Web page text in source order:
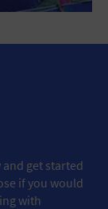
get started
if you would
with